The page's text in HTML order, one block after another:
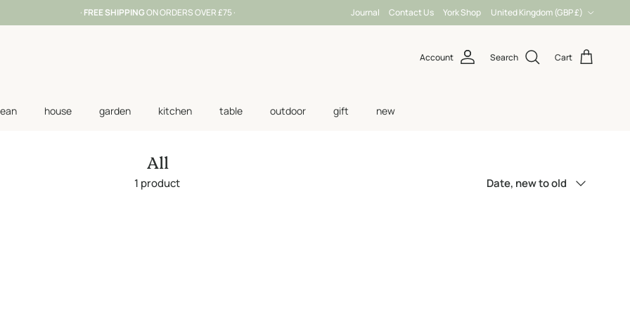
· FREE SHIPPINGON ORDERS OVER £75 · Journal Contact Us York Shop United Kingdom (GBP £)
Account Search Cart
house garden kitchen table outdoor gift new
All
1 product Date, new to old